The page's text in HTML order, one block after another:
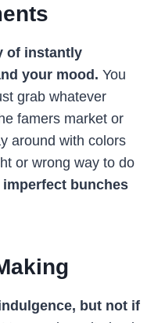
of instantly
your mood. You
grab whatever
famers market or
around with colors
or wrong way to do
imperfect bunches
but not if